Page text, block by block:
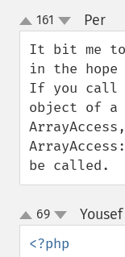
up
down
161 Per¶
It bit me
in the
If you call
object of a
ArrayAccess,
be called.
up
down
69
<?php